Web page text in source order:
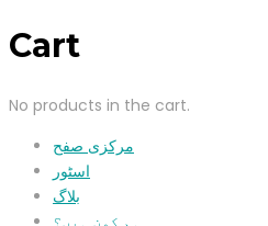
Cart
No products in the cart.
مرکزی صفح
اسٹور
بلاگ